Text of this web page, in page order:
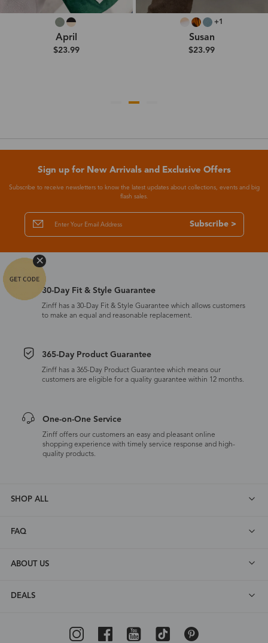
April
$23.99
+1
Susan
$23.99
Sign up for New Arrivals and Exclusive Offers
Subscribe to receive newsletters to know the latest updates about collections, events and big
flash sales.
Subscribe >
30-Day Fit & Style Guarantee
Zinff has a 30-Day Fit & Style Guarantee which allows customers
to make an equal and reasonable replacement.
365-Day Product Guarantee
Zinff has a 365-Day Product Guarantee which means our
customers are eligible for a quality guarantee within 12 months.
One-on-One Service
Zinff offers our customers an easy and pleasant online
shopping experience with timely service response and high-
quality products.
SHOP ALL
FAQ
ABOUT US
DEALS